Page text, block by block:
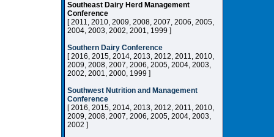
Southeast Dairy Herd Management
Conference
[ 2011, 2010, 2009, 2008, 2007, 2006, 2005,
2004, 2003, 2002, 2001, 1999 ]
Southern Dairy Conference
[ 2016, 2015, 2014, 2013, 2012, 2011, 2010,
2009, 2008, 2007, 2006, 2005, 2004, 2003,
2002, 2001, 2000, 1999 ]
Southwest Nutrition and Management
Conference
[ 2016, 2015, 2014, 2013, 2012, 2011, 2010,
2009, 2008, 2007, 2006, 2005, 2004, 2003,
2002 ]